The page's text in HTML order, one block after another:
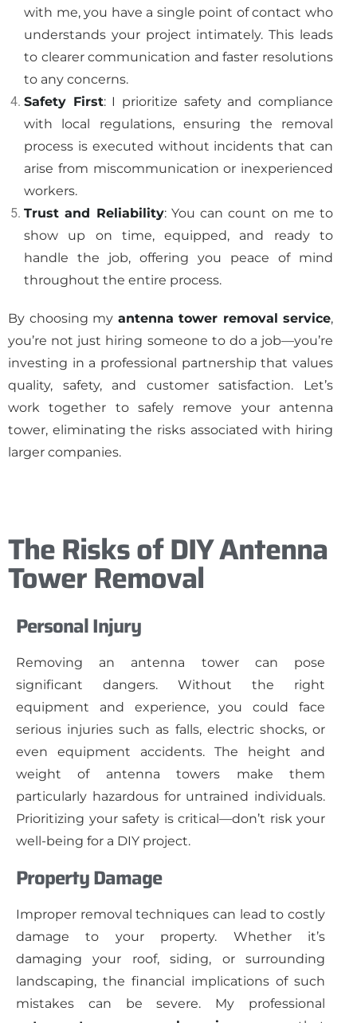
with me, you have a single point of contact who
understands your project intimately. This leads
to clearer communication and faster resolutions
to any concerns.
Safety First: I prioritize safety and compliance
with local regulations, ensuring the removal
process is executed without incidents that can
arise from miscommunication or inexperienced
workers.
Trust and Reliability: You can count on me to
show up on time, equipped, and ready to
handle the job, offering you peace of mind
throughout the entire process.
By choosing my antenna tower removal service,
you’re not just hiring someone to do a job—you’re
investing in a professional partnership that values
quality, safety, and customer satisfaction. Let’s
work together to safely remove your antenna
tower, eliminating the risks associated with hiring
larger companies.
The Risks of DIY Antenna
Tower Removal
Personal Injury
Removing an antenna tower can pose
significant dangers. Without the right
equipment and experience, you could face
serious injuries such as falls, electric shocks, or
even equipment accidents. The height and
weight of antenna towers make them
particularly hazardous for untrained individuals.
Prioritizing your safety is critical—don’t risk your
well-being for a DIY project.
Property Damage
Improper removal techniques can lead to costly
damage to your property. Whether it’s
damaging your roof, siding, or surrounding
landscaping, the financial implications of such
mistakes can be severe. My professional